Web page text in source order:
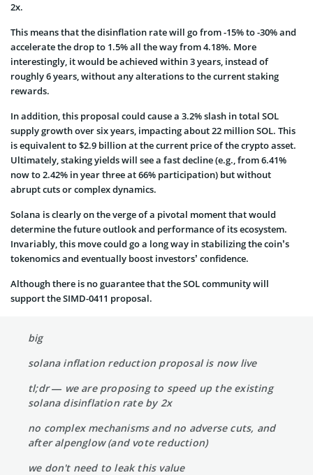
2x.
This means that the disinflation rate will go from -15% to -30% and
accelerate the drop to 1.5% all the way from 4.18%. More
interestingly, it would be achieved within 3 years, instead of
roughly 6 years, without any alterations to the current staking
rewards.
In addition, this proposal could cause a 3.2% slash in total SOL
supply growth over six years, impacting about 22 million SOL. This
is equivalent to $2.9 billion at the current price of the crypto asset.
Ultimately, staking yields will see a fast decline (e.g., from 6.41%
now to 2.42% in year three at 66% participation) but without
abrupt cuts or complex dynamics.
Solana is clearly on the verge of a pivotal moment that would
determine the future outlook and performance of its ecosystem.
Invariably, this move could go a long way in stabilizing the coin’s
tokenomics and eventually boost investors’ confidence.
Although there is no guarantee that the SOL community will
support the SIMD-0411 proposal.
big
solana inflation reduction proposal is now live
tl;dr — we are proposing to speed up the existing
solana disinflation rate by 2x
no complex mechanisms and no adverse cuts, and
after alpenglow (and vote reduction)
we don't need to leak this value